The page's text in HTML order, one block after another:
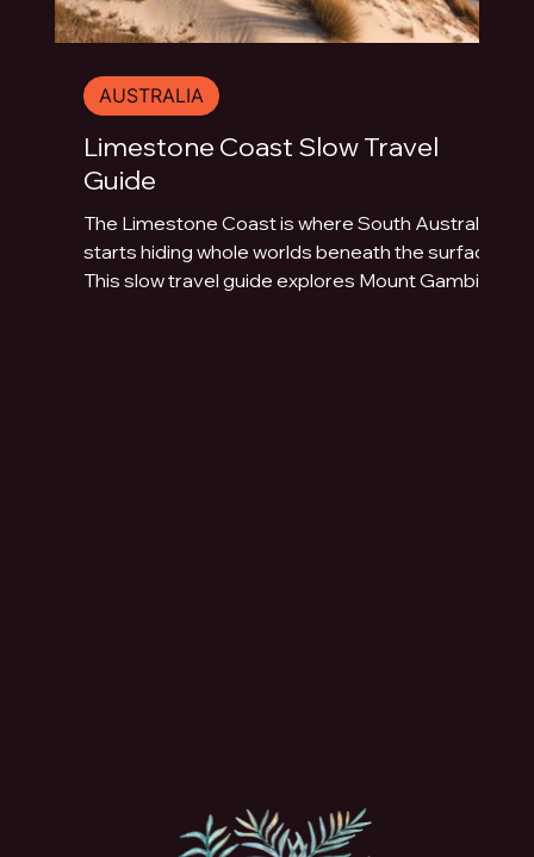
Limestone Coast Slow Travel
Guide
The Limestone Coast is where South Australia
starts hiding whole worlds beneath the surface.
This slow travel guide explores Mount Gambier,
AUSTRALIA